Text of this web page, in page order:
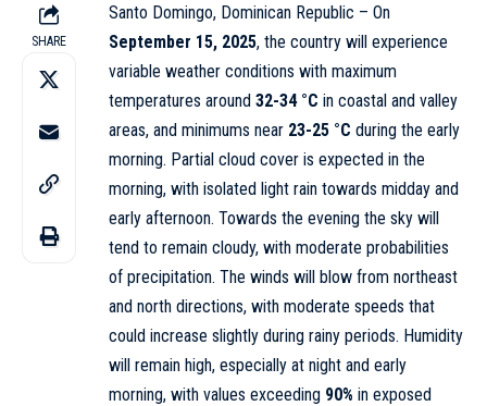
SHARE
Santo Domingo, Dominican Republic – On
September 15, 2025, the country will experience
variable weather conditions with maximum
temperatures around 32-34 °C in coastal and valley
areas, and minimums near 23-25 °C during the early
morning. Partial cloud cover is expected in the
morning, with isolated light rain towards midday and
early afternoon. Towards the evening the sky will
tend to remain cloudy, with moderate probabilities
of precipitation. The winds will blow from northeast
and north directions, with moderate speeds that
could increase slightly during rainy periods. Humidity
will remain high, especially at night and early
morning, with values exceeding 90% in exposed